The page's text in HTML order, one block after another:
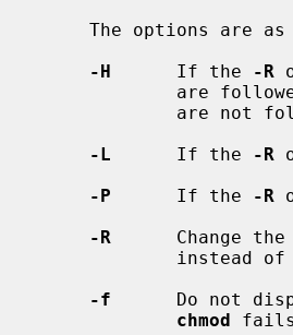
-H
      If the
-R
-L
      If the
-R
-P
      If the
-R
-R
Change the
-f
Do not
chmod fails